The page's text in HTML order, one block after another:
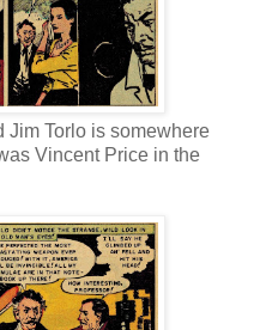
Jim Torlo is somewhere
Vincent Price in the